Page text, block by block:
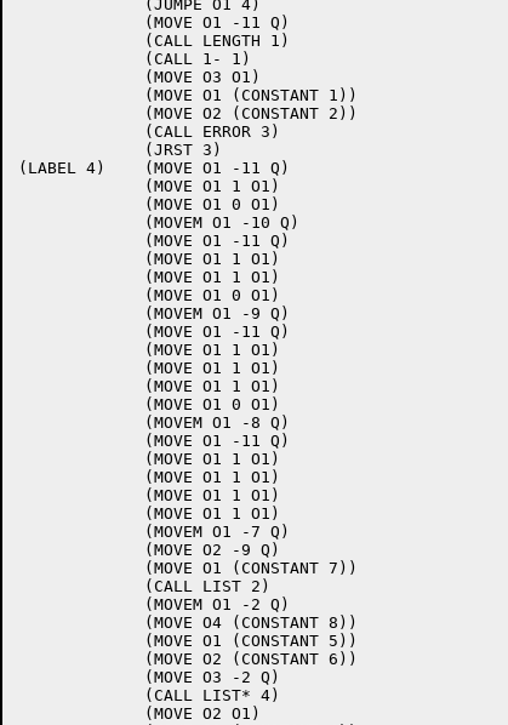
             (JUMPE O1 4)
             (MOVE O1 -11 Q)
             (CALL LENGTH 1)
             (CALL 1- 1)
             (MOVE O3 O1)
             (MOVE O1 (CONSTANT 1))
             (MOVE O2 (CONSTANT 2))
             (CALL ERROR 3)
             (JRST 3)
(LABEL 4)    (MOVE O1 -11 Q)
             (MOVE O1 1 O1)
             (MOVE O1 0 O1)
             (MOVEM O1 -10 Q)
             (MOVE O1 -11 Q)
             (MOVE O1 1 O1)
             (MOVE O1 1 O1)
             (MOVE O1 0 O1)
             (MOVEM O1 -9 Q)
             (MOVE O1 -11 Q)
             (MOVE O1 1 O1)
             (MOVE O1 1 O1)
             (MOVE O1 1 O1)
             (MOVE O1 0 O1)
             (MOVEM O1 -8 Q)
             (MOVE O1 -11 Q)
             (MOVE O1 1 O1)
             (MOVE O1 1 O1)
             (MOVE O1 1 O1)
             (MOVE O1 1 O1)
             (MOVEM O1 -7 Q)
             (MOVE O2 -9 Q)
             (MOVE O1 (CONSTANT 7))
             (CALL LIST 2)
             (MOVEM O1 -2 Q)
             (MOVE O4 (CONSTANT 8))
             (MOVE O1 (CONSTANT 5))
             (MOVE O2 (CONSTANT 6))
             (MOVE O3 -2 Q)
             (CALL LIST* 4)
             (MOVE O2 O1)